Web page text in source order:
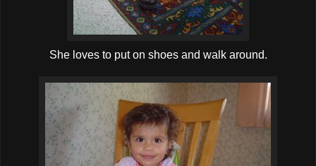
She loves to put on shoes and walk around.